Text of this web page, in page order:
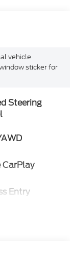
vehicle
sticker for
Steering
Entry